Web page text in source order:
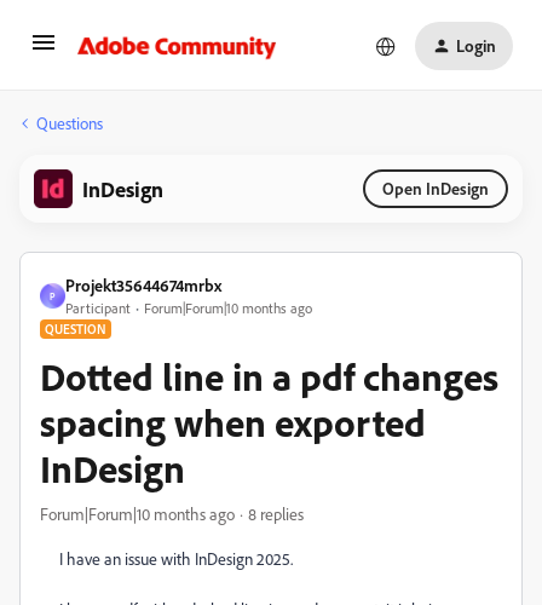
Login
Questions
InDesign Open InDesign
P
Projekt35644674mrbx
Participant Forum|Forum|10 months ago
QUESTION
Dotted line in a pdf changes
spacing when exported
InDesign
Forum|Forum|10 months ago 8 replies
I have an issue with InDesign 2025.